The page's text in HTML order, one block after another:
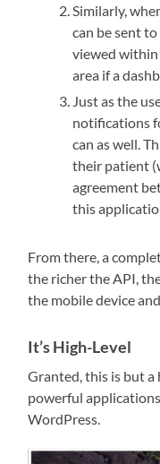
Similarly,
can be sent
viewed
area if a
Just as the
notifications
can as well.
their patient
agreement
this
From there, a
the richer the API,
the mobile device
It’s High-Level
Granted, this is but
powerful
WordPress.